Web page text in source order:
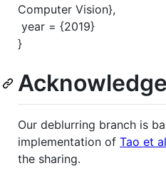
Computer Vision},
year = {2019}
}
Our deblurring branch is
implementation of Tao et
the sharing.